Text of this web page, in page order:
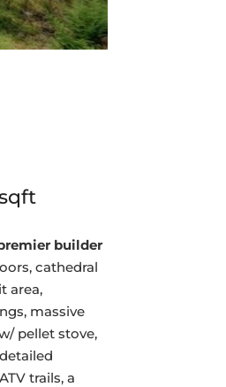
builder
cathedral
area,
massive
pellet stove,
trails, a